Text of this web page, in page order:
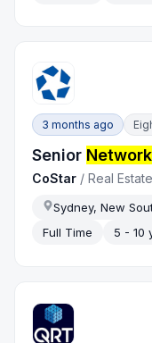
3 months ago
Senior
CoStar /Real Estate
Sydney, New
Full Time
5 - 10